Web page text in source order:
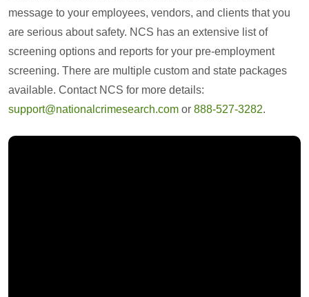
message to your employees, vendors, and clients that you
are serious about safety. NCS has an extensive list of
screening options and reports for your pre-employment
screening. There are multiple custom and state packages
available. Contact NCS for more details:
support@nationalcrimesearch.com or 888-527-3282.